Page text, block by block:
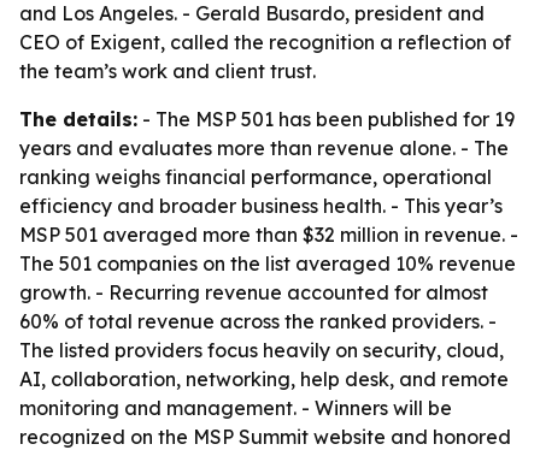
and Los Angeles. - Gerald Busardo, president and
CEO of Exigent, called the recognition a reflection of
the team’s work and client trust.
The details: - The MSP 501 has been published for 19
years and evaluates more than revenue alone. - The
ranking weighs financial performance, operational
efficiency and broader business health. - This year’s
MSP 501 averaged more than $32 million in revenue. -
The 501 companies on the list averaged 10% revenue
growth. - Recurring revenue accounted for almost
60% of total revenue across the ranked providers. -
The listed providers focus heavily on security, cloud,
AI, collaboration, networking, help desk, and remote
monitoring and management. - Winners will be
recognized on the MSP Summit website and honored